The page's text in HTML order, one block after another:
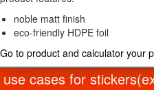
noble matt finish
eco-friendly HDPE foil
Go to product and calculator your
use cases for